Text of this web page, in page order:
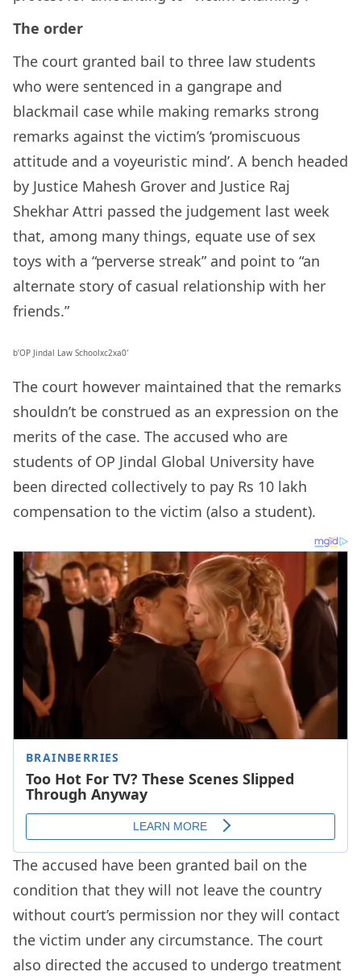
The order
The court granted bail to three law students
who were sentenced in a gangrape and
blackmail case while making remarks strong
remarks against the victim’s ‘promiscuous
attitude and a voyeuristic mind’. A bench headed
by Justice Mahesh Grover and Justice Raj
Shekhar Attri passed the judgement last week
that, among many things, equate use of sex
toys with a “perverse streak” and point to “an
alternate story of casual relationship with her
friends.”
b’OP Jindal Law Schoolxc2xa0′
The court however maintained that the remarks
shouldn’t be construed as an expression on the
merits of the case. The accused who are
students of OP Jindal Global University have
been directed collectively to pay Rs 10 lakh
compensation to the victim (also a student).
The accused have been granted bail on the
condition that they will not leave the country
without court’s permission nor they will contact
the victim under any circumstance. The court
also directed the accused to undergo treatment